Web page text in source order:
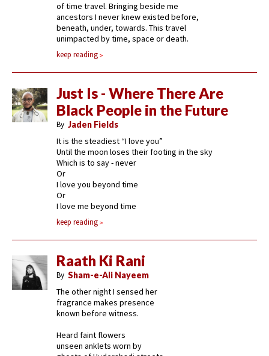
of time travel. Bringing beside me
ancestors I never knew existed before,
beneath, under, towards. This travel
unimpacted by time, space or death.
keep reading
Just Is - Where There Are
Black People in the Future
By Jaden Fields
It is the steadiest “I love you”
Until the moon loses their footing in the sky
Which is to say - never
Or
I love you beyond time
Or
I love me beyond time
keep reading
Raath Ki Rani
By Sham-e-Ali Nayeem
The other night I sensed her
fragrance makes presence
known before witness.
Heard faint flowers
unseen anklets worn by